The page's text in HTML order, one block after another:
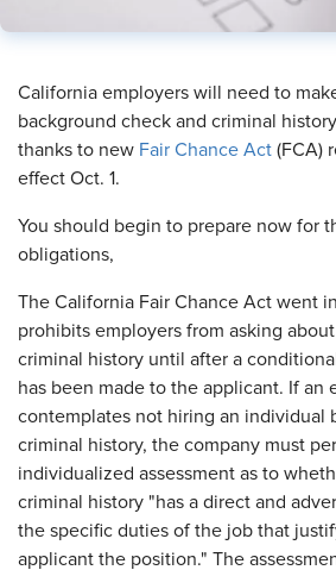
​California employers will need to
background check and criminal
thanks to new Fair Chance Act (FCA)
effect Oct. 1.
You should begin to prepare now for
obligations,
The California Fair Chance Act went
prohibits employers from asking
criminal history until after a
has been made to the applicant. If an
contemplates not hiring an individual
criminal history, the company must
individualized assessment as to
criminal history "has a direct and
the specific duties of the job that
applicant the position." The